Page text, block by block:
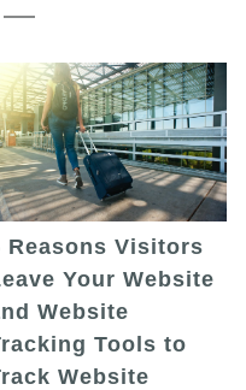
Reasons Visitors
Your Website
Website
Tools to
Website